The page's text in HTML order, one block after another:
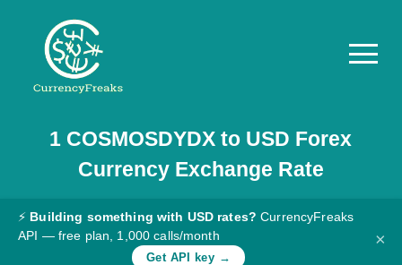
Pricing
Documentation
Converter
1 COSMOSDYDX to USD Forex
Currency Exchange Rate
⚡ Building something with USD rates? CurrencyFreaks
API — free plan, 1,000 calls/month
Get API key →
×